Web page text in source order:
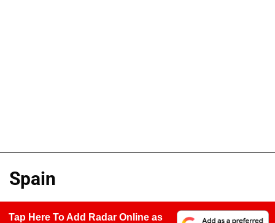
Spain
Tap Here To Add Radar Online as